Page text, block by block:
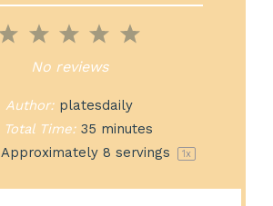
5
4
Stars
3
Stars
2
Stars
1
Star
No reviews
Author: platesdaily
Total Time: 35 minutes
Approximately 8 servings 1x